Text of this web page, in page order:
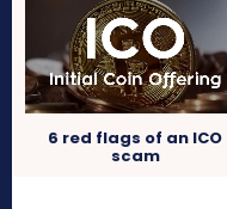
6 red flags of an ICO
scam